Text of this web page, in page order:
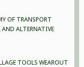
OF TRANSPORT
ALTERNATIVE
TOOLS WEAROUT